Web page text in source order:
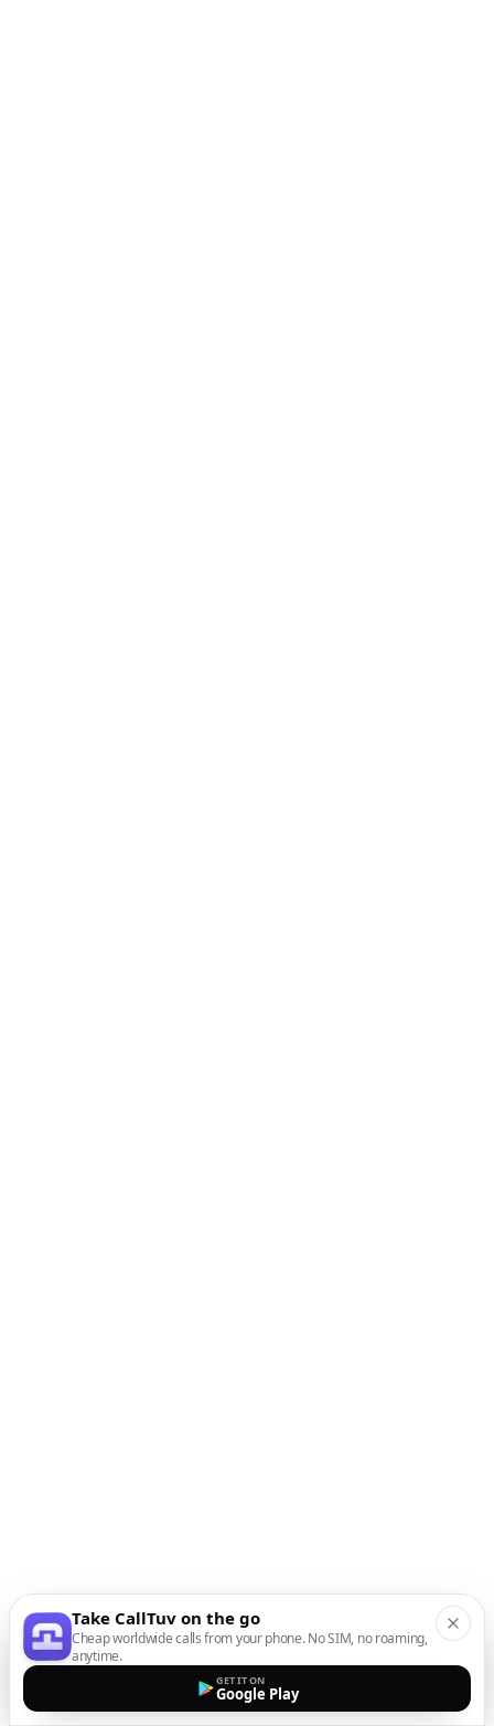
Take CallTuv on the go
Cheap worldwide calls from your phone. No SIM, no roaming,
anytime.
GET IT ON
Google Play